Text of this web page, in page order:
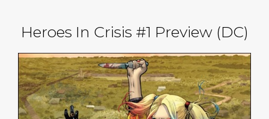
Heroes In Crisis #1 Preview (DC)